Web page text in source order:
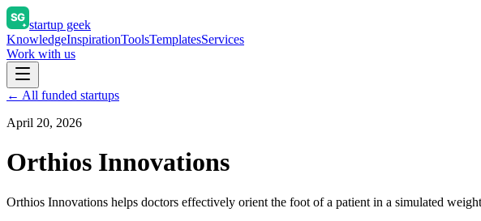
startup geek
KnowledgeInspirationToolsTemplatesServices
Work with us
← All funded startups
April 20, 2026
Orthios Innovations
Orthios Innovations helps doctors effectively orient the foot of a patient in a simulated